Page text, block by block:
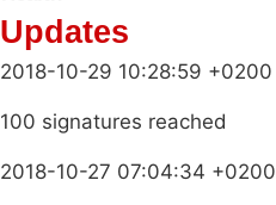
Updates
2018-10-29 10:28:59 +0200
100 signatures reached
2018-10-27 07:04:34 +0200